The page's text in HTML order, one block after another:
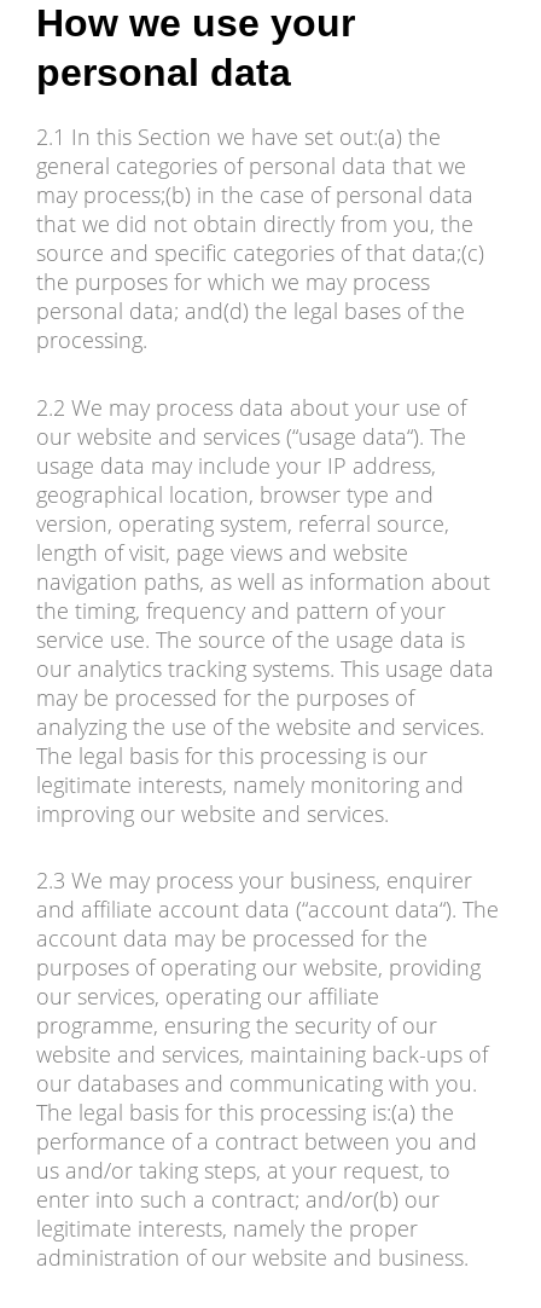
How we use your
personal data
2.1 In this Section we have set out:(a) the
general categories of personal data that we
may process;(b) in the case of personal data
that we did not obtain directly from you, the
source and specific categories of that data;(c)
the purposes for which we may process
personal data; and(d) the legal bases of the
processing.
2.2 We may process data about your use of
our website and services (“usage data“). The
usage data may include your IP address,
geographical location, browser type and
version, operating system, referral source,
length of visit, page views and website
navigation paths, as well as information about
the timing, frequency and pattern of your
service use. The source of the usage data is
our analytics tracking systems. This usage data
may be processed for the purposes of
analyzing the use of the website and services.
The legal basis for this processing is our
legitimate interests, namely monitoring and
improving our website and services.
2.3 We may process your business, enquirer
and affiliate account data (“account data“). The
account data may be processed for the
purposes of operating our website, providing
our services, operating our affiliate
programme, ensuring the security of our
website and services, maintaining back-ups of
our databases and communicating with you.
The legal basis for this processing is:(a) the
performance of a contract between you and
us and/or taking steps, at your request, to
enter into such a contract; and/or(b) our
legitimate interests, namely the proper
administration of our website and business.